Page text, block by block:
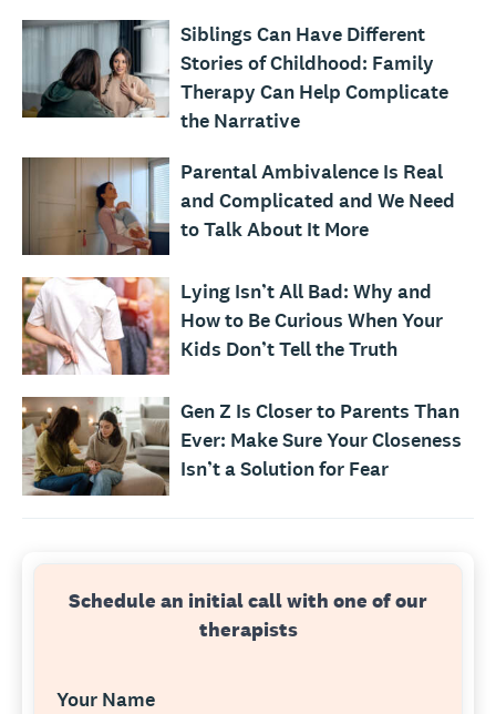
Siblings Can Have Different
Stories of Childhood: Family
Therapy Can Help Complicate
the Narrative
Parental Ambivalence Is Real
and Complicated and We Need
to Talk About It More
Lying Isn’t All Bad: Why and
How to Be Curious When Your
Kids Don’t Tell the Truth
Gen Z Is Closer to Parents Than
Ever: Make Sure Your Closeness
Isn’t a Solution for Fear
Schedule an initial call with one of our
therapists
Your Name